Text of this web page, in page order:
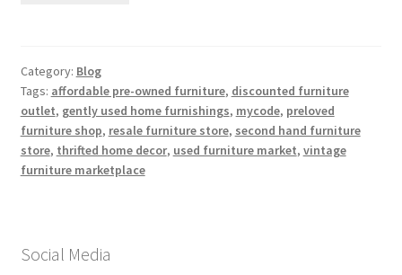
Category: Blog
Tags: affordable pre-owned furniture, discounted furniture
outlet, gently used home furnishings, mycode, preloved
furniture shop, resale furniture store, second hand furniture
store, thrifted home decor, used furniture market, vintage
furniture marketplace
Social Media